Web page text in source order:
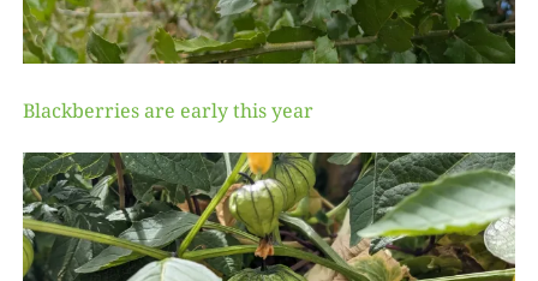
Blackberries are early this year